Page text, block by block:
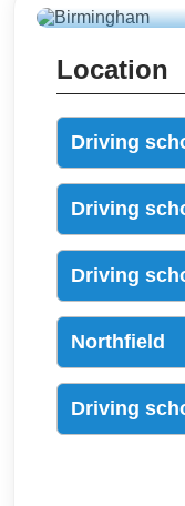
Location
Driving
Driving
Driving
Northfield
Driving